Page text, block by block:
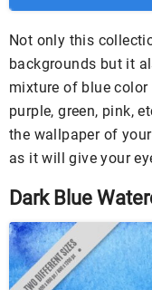
Not only this
backgrounds but it
mixture of blue
purple, green, pink,
the wallpaper of
as it will give your
Dark Blue